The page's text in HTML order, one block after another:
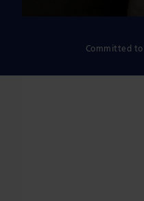
Committed